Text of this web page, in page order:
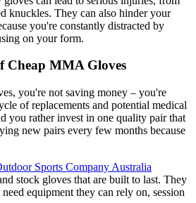
knuckles. They can also hinder your
you're constantly distracted by
on your form.
Cheap MMA Gloves
you're not saving money – you're
of replacements and potential medical
you rather invest in one quality pair that
new pairs every few months because
Sports Company Australia
stock gloves that are built to last. They
equipment they can rely on, session